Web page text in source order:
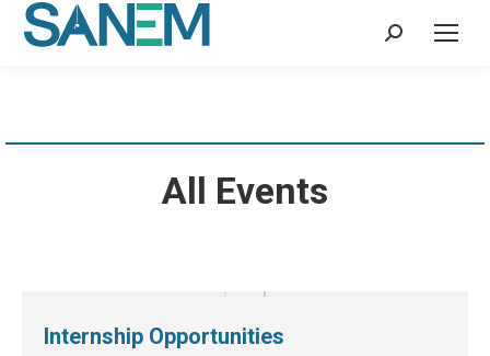
Search:
All Events
Internship Opportunities